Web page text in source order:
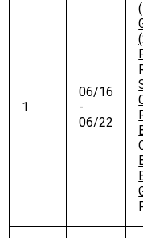
1
06/16
-
06/22